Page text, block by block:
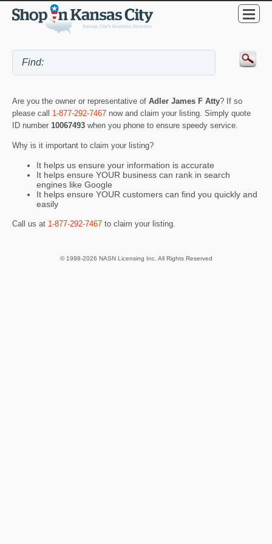
Are you the owner or representative of Adler James F Atty? If so
please call 1-877-292-7467 now and claim your listing. Simply quote
ID number 10067493 when you phone to ensure speedy service.
Why is it important to claim your listing?
It helps us ensure your information is accurate
It helps ensure YOUR business can rank in search
engines like Google
It helps ensure YOUR customers can find you quickly and
easily
Call us at 1-877-292-7467 to claim your listing.
© 1998-2026 NASN Licensing Inc. All Rights Reserved